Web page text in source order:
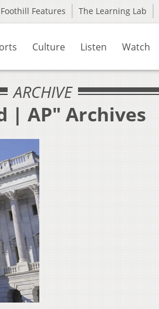
Foothill Features The Learning Lab
Culture Listen Watch
ARCHIVE
| AP" Archives